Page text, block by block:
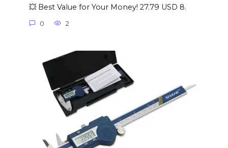
💥 Best Value for Your Money! 27.79 USD 8.
0 2